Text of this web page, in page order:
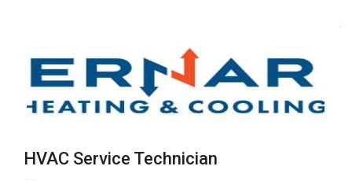
HVAC Service Technician